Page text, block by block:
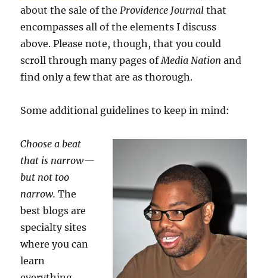
about the sale of the Providence Journalthat
encompasses all of the elements I discuss
above. Please note, though, that you could
scroll through many pages of Media Nationand
find only a few that are as thorough.
Some additional guidelines to keep in mind:
Choose a beat
that is narrow —
but not too
narrow.The
best blogs are
specialty sites
where you can
learn